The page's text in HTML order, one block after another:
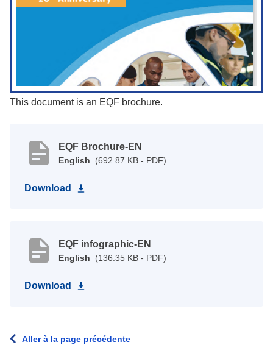
This document is an EQF brochure.
EQF Brochure-EN
English (692.87 KB - PDF)
Download
EQF infographic-EN
English (136.35 KB - PDF)
Download
Aller à la page précédente